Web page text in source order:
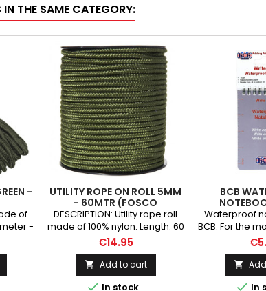
THE SAME CATEGORY:
-
of
meter -
UTILITY ROPE ON ROLL 5MM
- 60MTR (FOSCO
INDUSTRIES)
DESCRIPTION: Utility rope roll
made of 100% nylon. Length: 60
mtr WEIGHT (GR): 690.00
BRAND: Fosco Industries
€14.95
 Add to cart
 In stock
BCB
Waterproof
BCB. For the
adventurer.
waterproof
essential
during

 In